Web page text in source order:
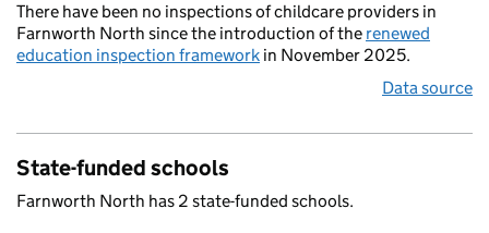
There have been no inspections of childcare providers in
Farnworth North since the introduction of the renewed
education inspection framework in November 2025.
Data source
State-funded schools
Farnworth North has 2 state-funded schools.